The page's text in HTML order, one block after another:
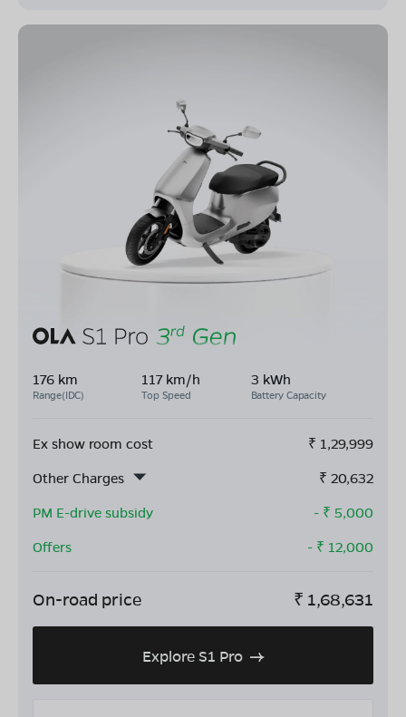
176 km
Range(IDC)
117 km/h
Top Speed
3 kWh
Battery Capacity
Ex show room cost ₹ 1,29,999
Other Charges
₹ 20,632
PM E-drive subsidy
- ₹ 5,000
Offers
- ₹ 12,000
On-road price ₹ 1,68,631
Explore S1 Pro